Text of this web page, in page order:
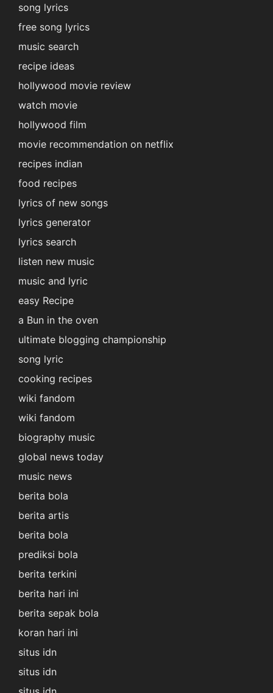
song lyrics
free song lyrics
music search
recipe ideas
hollywood movie review
watch movie
hollywood film
movie recommendation on netflix
recipes indian
food recipes
lyrics of new songs
lyrics generator
lyrics search
listen new music
music and lyric
easy Recipe
a Bun in the oven
ultimate blogging championship
song lyric
cooking recipes
wiki fandom
wiki fandom
biography music
global news today
music news
berita bola
berita artis
berita bola
prediksi bola
berita terkini
berita hari ini
berita sepak bola
koran hari ini
situs idn
situs idn